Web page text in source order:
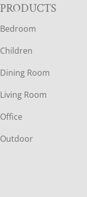
F
O
O
T
E
R
PRODUCTS
Bedroom
Children
Dining Room
Living Room
Office
Outdoor